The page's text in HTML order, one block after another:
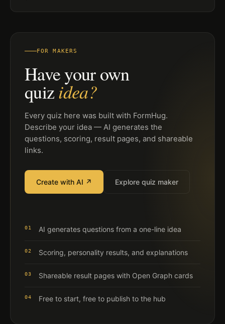
FOR MAKERS
Have your own
quizidea?
Every quiz here was built with FormHug.
Describe your idea — AI generates the
questions, scoring, result pages, and shareable
links.
Create with AI ↗ Explore quiz maker
01 AI generates questions from a one-line idea
02 Scoring, personality results, and explanations
03 Shareable result pages with Open Graph cards
04 Free to start, free to publish to the hub